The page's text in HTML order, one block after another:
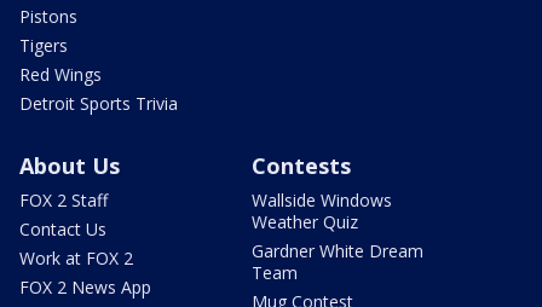
Pistons
Tigers
Red Wings
Detroit Sports Trivia
About Us
FOX 2 Staff
Contact Us
Work at FOX 2
FOX 2 News App
Contests
Wallside Windows
Weather Quiz
Gardner White Dream
Team
Mug Contest